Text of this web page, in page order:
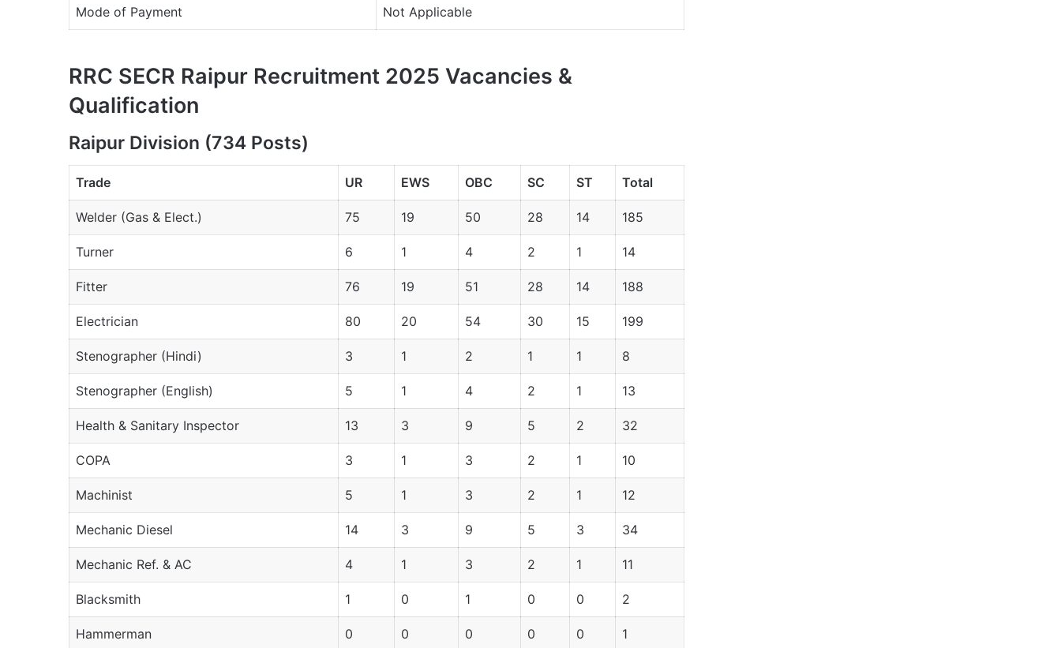
Mode of Payment Not Applicable
RRC SECR Raipur Recruitment 2025 Vacancies &
Qualification
Raipur Division (734 Posts)
Trade UR EWS OBC SC ST Total
Welder (Gas & Elect.) 75 19 50 28 14 185
Turner 6 1 4 2 1 14
Fitter 76 19 51 28 14 188
Electrician 80 20 54 30 15 199
Stenographer (Hindi) 3 1 2 1 1 8
Stenographer (English) 5 1 4 2 1 13
Health & Sanitary Inspector 13 3 9 5 2 32
COPA 3 1 3 2 1 10
Machinist 5 1 3 2 1 12
Mechanic Diesel 14 3 9 5 3 34
Mechanic Ref. & AC 4 1 3 2 1 11
Blacksmith 1 0 1 0 0 2
Hammerman 0 0 0 0 0 1